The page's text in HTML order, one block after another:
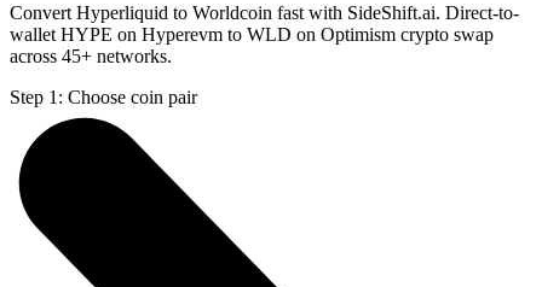
Convert Hyperliquid to Worldcoin fast with SideShift.ai. Direct-to-
wallet HYPE on Hyperevm to WLD on Optimism crypto swap
across 45+ networks.
Step 1: Choose coin pair